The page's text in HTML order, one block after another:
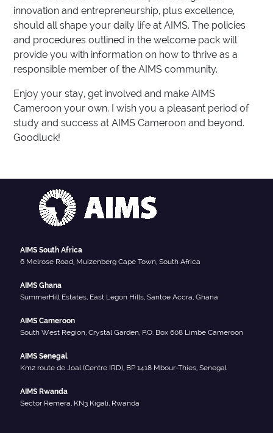
innovation and entrepreneurship, plus excellence,
should all shape your daily life at AIMS. The policies
and procedures outlined in the welcome pack will
provide you with information on how to thrive as a
responsible member of the AIMS community.
Enjoy your stay, get involved and make AIMS
Cameroon your own. I wish you a pleasant period of
study and success at AIMS Cameroon and beyond.
Goodluck!
AIMS South Africa
6 Melrose Road, Muizenberg Cape Town, South Africa
AIMS Ghana
SummerHill Estates, East Legon Hills, Santoe Accra, Ghana
AIMS Cameroon
South West Region, Crystal Garden, P.O. Box 608 Limbe Cameroon
AIMS Senegal
Km2 route de Joal (Centre IRD), BP 1418 Mbour-Thies, Senegal
AIMS Rwanda
Sector Remera, KN3 Kigali, Rwanda